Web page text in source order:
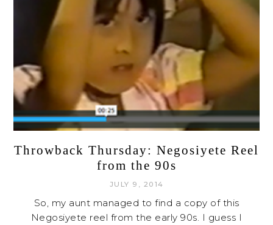
Throwback Thursday: Negosiyete Reel
from the 90s
JULY 9, 2014
So, my aunt managed to find a copy of this
Negosiyete reel from the early 90s. I guess I